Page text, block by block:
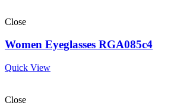
Close
Women Eyeglasses RGA085c4
Quick View
Close